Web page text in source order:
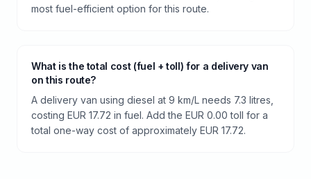
most fuel-efficient option for this route.
What is the total cost (fuel + toll) for a delivery van
on this route?
A delivery van using diesel at 9 km/L needs 7.3 litres,
costing EUR 17.72 in fuel. Add the EUR 0.00 toll for a
total one-way cost of approximately EUR 17.72.